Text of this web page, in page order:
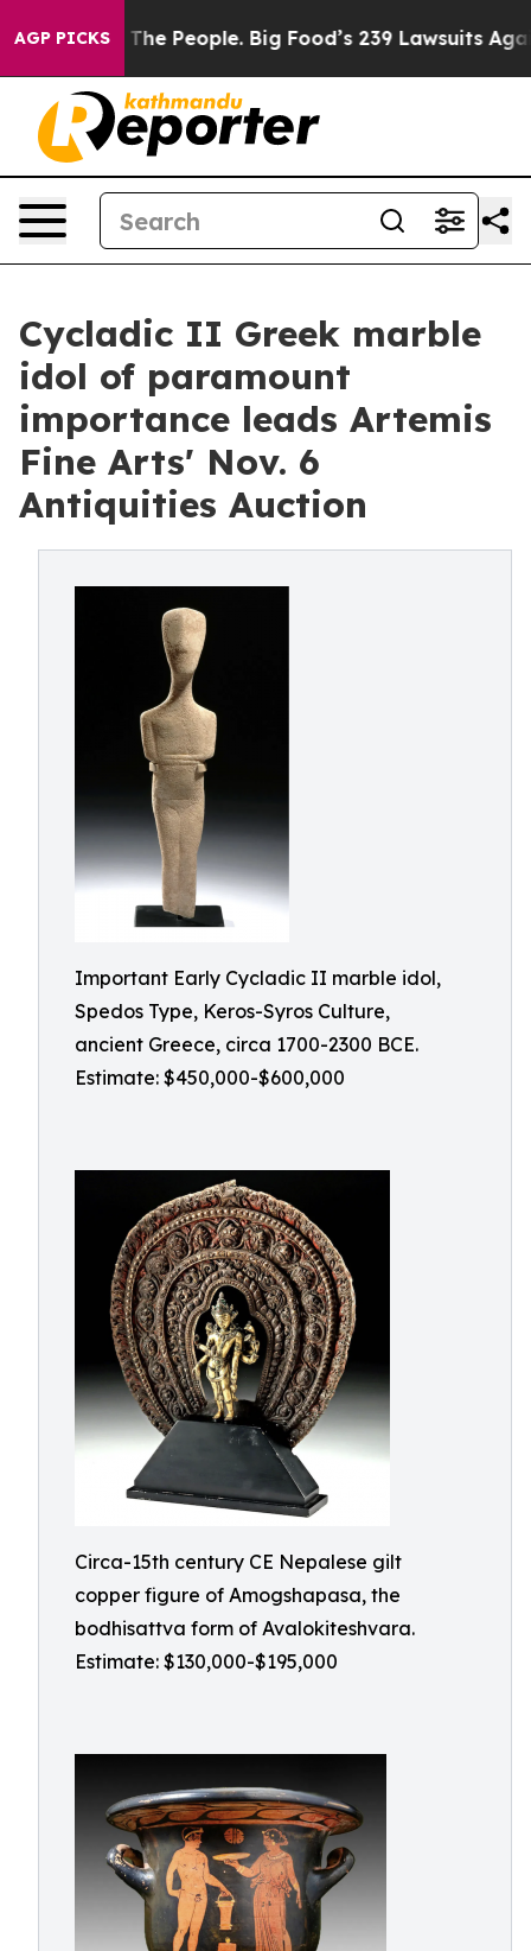
AGP PICKS
The People. Big Food’s 239 Lawsuits Against Life-
Cycladic II Greek marble
idol of paramount
importance leads Artemis
Fine Arts' Nov. 6
Antiquities Auction
Important Early Cycladic II marble idol,
Spedos Type, Keros-Syros Culture,
ancient Greece, circa 1700-2300 BCE.
Estimate: $450,000-$600,000
Circa-15th century CE Nepalese gilt
copper figure of Amogshapasa, the
bodhisattva form of Avalokiteshvara.
Estimate: $130,000-$195,000